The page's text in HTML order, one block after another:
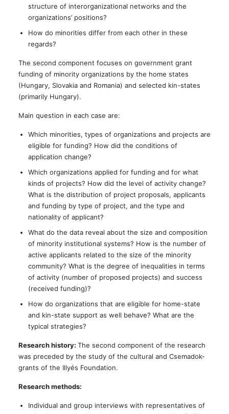
structure of interorganizational networks and the
organizations’ positions?
How do minorities differ from each other in these
regards?
The second component focuses on government grant
funding of minority organizations by the home states
(Hungary, Slovakia and Romania) and selected kin-states
(primarily Hungary).
Main question in each case are:
Which minorities, types of organizations and projects are
eligible for funding? How did the conditions of
application change?
Which organizations applied for funding and for what
kinds of projects? How did the level of activity change?
What is the distribution of project proposals, applicants
and funding by type of project, and the type and
nationality of applicant?
What do the data reveal about the size and composition
of minority institutional systems? How is the number of
active applicants related to the size of the minority
community? What is the degree of inequalities in terms
of activity (number of proposed projects) and success
(received funding)?
How do organizations that are eligible for home-state
and kin-state support as well behave? What are the
typical strategies?
Research history: The second component of the research
was preceded by the study of the cultural and Csemadok-
grants of the Illyés Foundation.
Research methods:
Individual and group interviews with representatives of